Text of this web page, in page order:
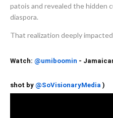
patois and revealed the hidden
diaspora.
That realization deeply
Watch: @umiboomin‬ -
shot by )